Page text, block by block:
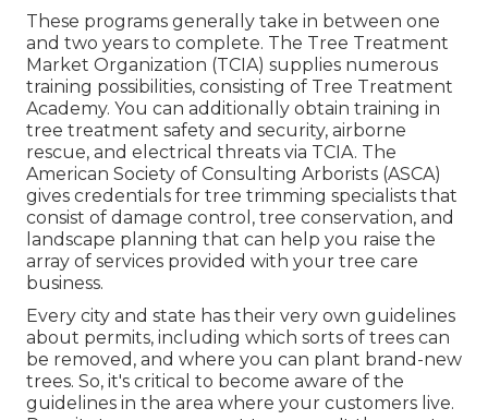
These programs generally take in between one
and two years to complete. The Tree Treatment
Market Organization (TCIA) supplies numerous
training possibilities, consisting of Tree Treatment
Academy. You can additionally obtain training in
tree treatment safety and security, airborne
rescue, and electrical threats via TCIA. The
American Society of Consulting Arborists (ASCA)
gives credentials for tree trimming specialists that
consist of damage control, tree conservation, and
landscape planning that can help you raise the
array of services provided with your tree care
business.
Every city and state has their very own guidelines
about permits, including which sorts of trees can
be removed, and where you can plant brand-new
trees. So, it's critical to become aware of the
guidelines in the area where your customers live.